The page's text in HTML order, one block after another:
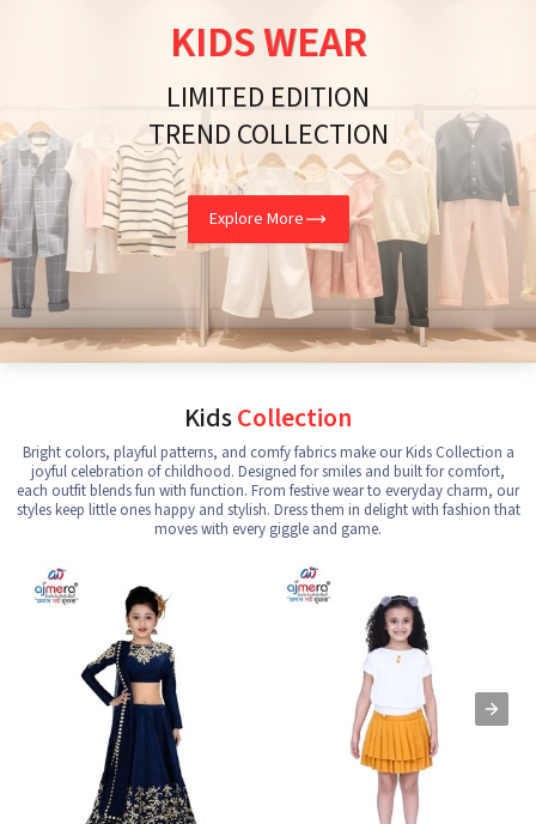
KIDS WEAR
LIMITED EDITION
TREND COLLECTION
Explore More
KidsCollection
Bright colors, playful patterns, and comfy fabrics make our Kids Collection a
joyful celebration of childhood. Designed for smiles and built for comfort,
each outfit blends fun with function. From festive wear to everyday charm, our
styles keep little ones happy and stylish. Dress them in delight with fashion that
moves with every giggle and game.